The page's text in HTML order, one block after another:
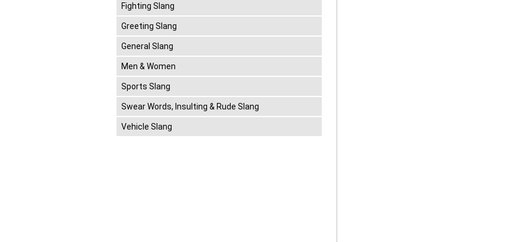
Fighting Slang
Greeting Slang
General Slang
Men & Women
Sports Slang
Swear Words, Insulting & Rude Slang
Vehicle Slang